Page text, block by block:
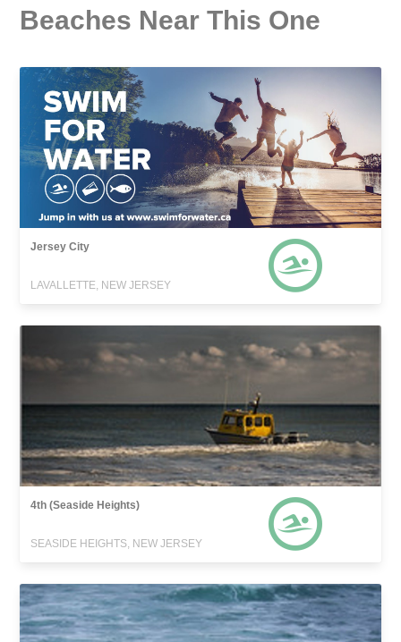
Beaches Near This One
Jersey City
LAVALLETTE, NEW JERSEY
4th (Seaside Heights)
SEASIDE HEIGHTS, NEW JERSEY